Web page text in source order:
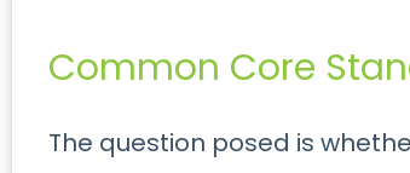
Common Core
The question posed is